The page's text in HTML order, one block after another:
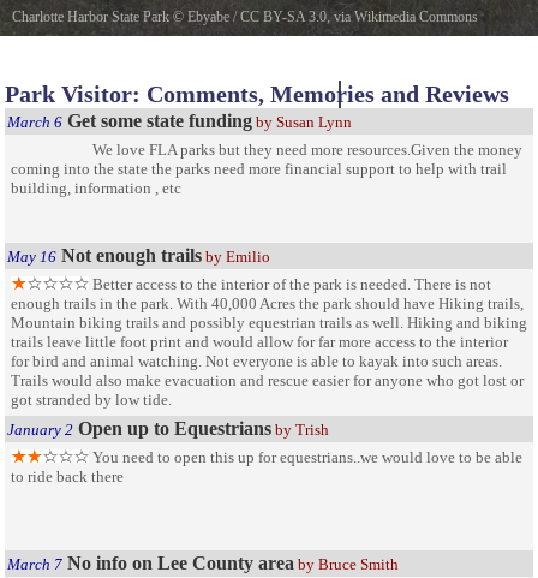
Charlotte Harbor State Park © Ebyabe /CC BY-SA 3.0 , via Wikimedia Commons
Park Visitor: Comments, Memories and Reviews
March 6 Get some state funding by Susan Lynn
We love FLA parks but they need more resources.Given the money
coming into the state the parks need more financial support to help with trail
building, information , etc
May 16 Not enough trails by Emilio
Better access to the interior of the park is needed. There is not
enough trails in the park. With 40,000 Acres the park should have Hiking trails,
Mountain biking trails and possibly equestrian trails as well. Hiking and biking
trails leave little foot print and would allow for far more access to the interior
for bird and animal watching. Not everyone is able to kayak into such areas.
Trails would also make evacuation and rescue easier for anyone who got lost or
got stranded by low tide.
January 2 Open up to Equestrians by Trish
You need to open this up for equestrians..we would love to be able
to ride back there
March 7 No info on Lee County area by Bruce Smith